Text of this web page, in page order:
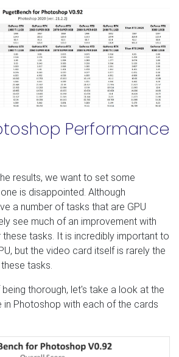
Performance
results, we want to set some
is disappointed. Although
a number of tasks that are GPU
see much of an improvement with
these tasks. It is incredibly important to
but the video card itself is rarely the
tasks.
thorough, let's take a look at the
in Photoshop with each of the cards